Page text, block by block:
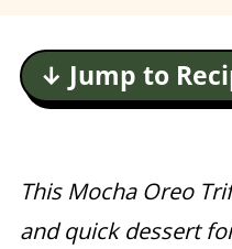
↓ Jump to
This Mocha Oreo
and quick dessert